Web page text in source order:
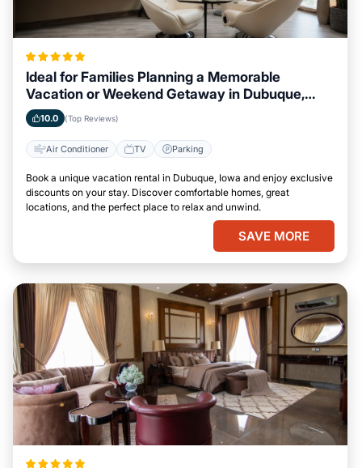
Ideal for Families Planning a Memorable
Vacation or Weekend Getaway in Dubuque,
Iowa
10.0 (Top Reviews)
Air Conditioner TV Parking
Book a unique vacation rental in Dubuque, Iowa and enjoy exclusive
discounts on your stay. Discover comfortable homes, great
locations, and the perfect place to relax and unwind.
SAVE MORE